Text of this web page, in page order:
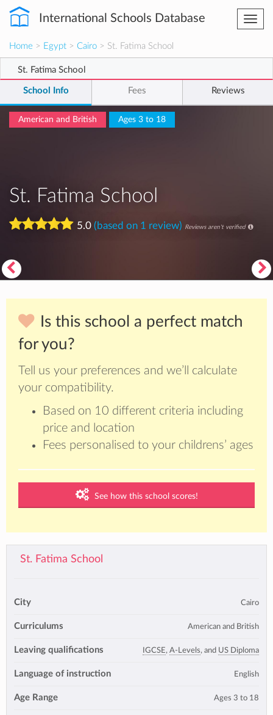
International Schools Database
Home > Egypt > Cairo > St. Fatima School
St. Fatima School
School Info Fees Reviews
American and British Ages 3 to 18
St. Fatima School
5.0 (based on 1 review) Reviews aren't verified
Is this school a perfect match
for you?
Tell us your preferences and we’ll calculate
your compatibility.
Based on 10 different criteria including
price and location
Fees personalised to your childrens’ ages
See how this school scores!
St. Fatima School
City Cairo
Curriculums American and British
Leaving qualifications IGCSE, A-Levels, and US Diploma
Language of instruction English
Age Range Ages 3 to 18